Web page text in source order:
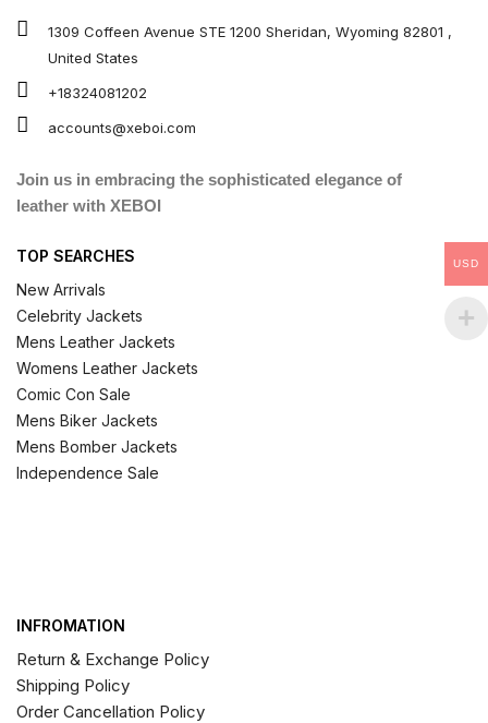
1309 Coffeen Avenue STE 1200 Sheridan, Wyoming 82801 ,
United States
+18324081202
accounts@xeboi.com
Join us in embracing the sophisticated elegance of
leather with XEBOI
TOP SEARCHES
New Arrivals
Celebrity Jackets
Mens Leather Jackets
Womens Leather Jackets
Comic Con Sale
Mens Biker Jackets
Mens Bomber Jackets
Independence Sale
INFROMATION
Return & Exchange Policy
Shipping Policy
Order Cancellation Policy
USD